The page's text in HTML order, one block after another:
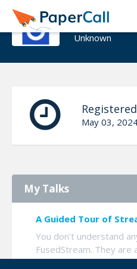
Erèbe -
Unknown
May 03,
My Talks
A Guided Tour of
You don't understand
FusedStream. They are
Async Rust, when you